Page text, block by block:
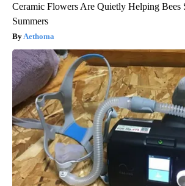
Ceramic Flowers Are Quietly Helping Bees
Summers
Aethoma